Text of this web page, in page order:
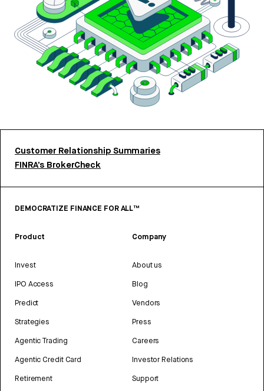
Customer Relationship Summaries
FINRA’s BrokerCheck
DEMOCRATIZE FINANCE FOR ALL™
Product
Invest
IPO Access
Predict
Strategies
Agentic Trading
Agentic Credit Card
Retirement
Company
About us
Blog
Vendors
Press
Careers
Investor Relations
Support